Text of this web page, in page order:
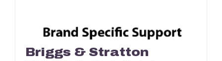
Briggs & Stratton